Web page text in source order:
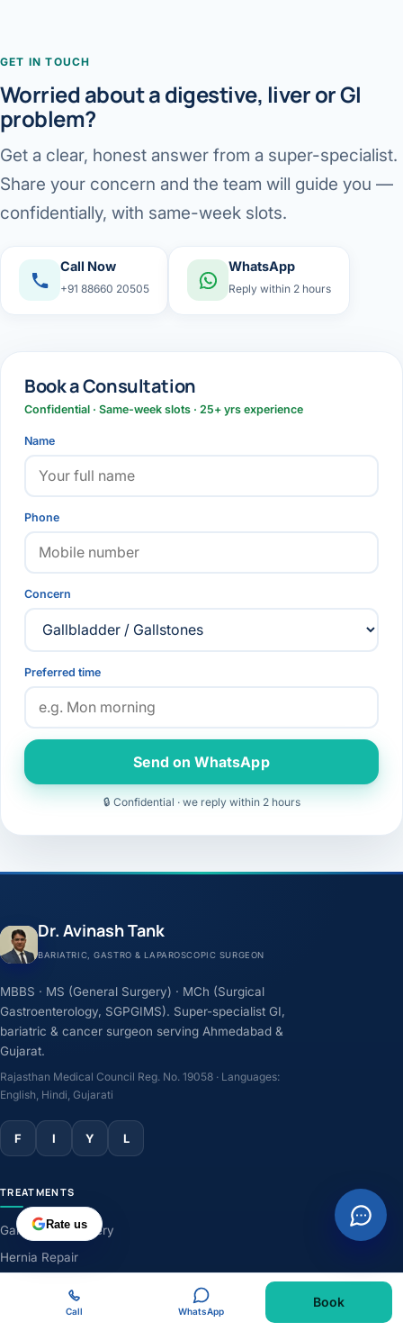
GET IN TOUCH
Worried about a digestive, liver or GI
problem?
Get a clear, honest answer from a super-specialist.
Share your concern and the team will guide you —
confidentially, with same-week slots.
Call Now
+91 88660 20505
WhatsApp
Reply within 2 hours
Book a Consultation
Confidential · Same-week slots · 25+ yrs experience
Name
Phone
Concern
Preferred time
Send on WhatsApp
🔒 Confidential · we reply within 2 hours
Dr. Avinash Tank
BARIATRIC, GASTRO & LAPAROSCOPIC SURGEON
MBBS · MS (General Surgery) · MCh (Surgical
Gastroenterology, SGPGIMS). Super-specialist GI,
bariatric & cancer surgeon serving Ahmedabad &
Gujarat.
Rajasthan Medical Council Reg. No. 19058 · Languages:
English, Hindi, Gujarati
F I Y L
TREATMENTS
Gallbladder Surgery
Hernia Repair
Weight-Loss Surgery
Rate us
Call WhatsApp
Book